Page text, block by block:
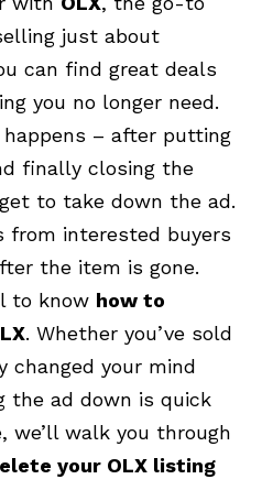
just about
can find great deals
you no longer need.
happens – after putting
finally closing the
to take down the ad.
from interested buyers
the item is gone.
to know how to
. Whether you’ve sold
changed your mind
the ad down is quick
we’ll walk you through
your OLX listing